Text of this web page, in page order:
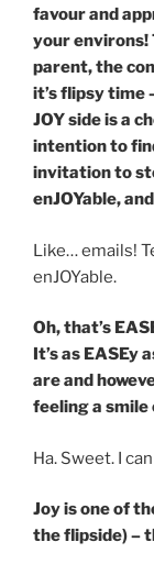
favour and
your
parent, the
it’s flipsy time
JOY side is a
intention to
invitation to
enJOYable,
Like… emails!
enJOYable.
Oh, that’s
It’s as EASEy
are and
feeling a
Ha. Sweet. I
Joy is one of
the flipside) –